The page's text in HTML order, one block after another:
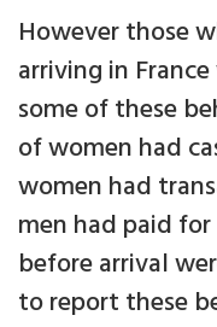
However those
arriving in
some of these
of women had
women had
men had paid
before arrival
to report these